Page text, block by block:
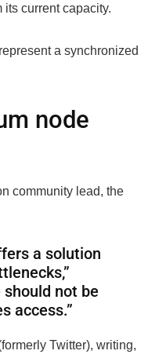
current capacity.
a synchronized
node
community lead, the
a solution
should not be
access.”
Twitter), writing,